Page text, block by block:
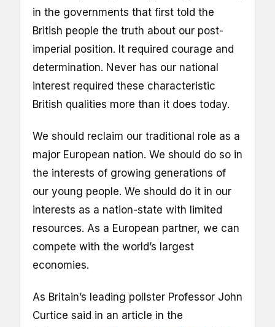
in the governments that first told the
British people the truth about our post-
imperial position. It required courage and
determination. Never has our national
interest required these characteristic
British qualities more than it does today.
We should reclaim our traditional role as a
major European nation. We should do so in
the interests of growing generations of
our young people. We should do it in our
interests as a nation-state with limited
resources. As a European partner, we can
compete with the world’s largest
economies.
As Britain’s leading pollster Professor John
Curtice said in an article in the